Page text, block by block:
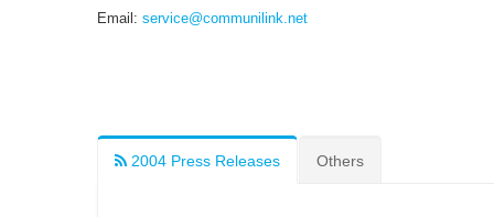
Email: service@communilink.net
2004 Press Releases Others